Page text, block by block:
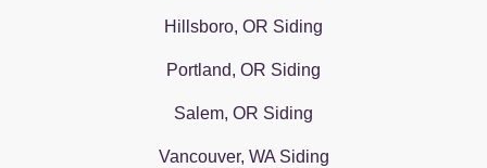
Hillsboro, OR Siding
Portland, OR Siding
Salem, OR Siding
Vancouver, WA Siding